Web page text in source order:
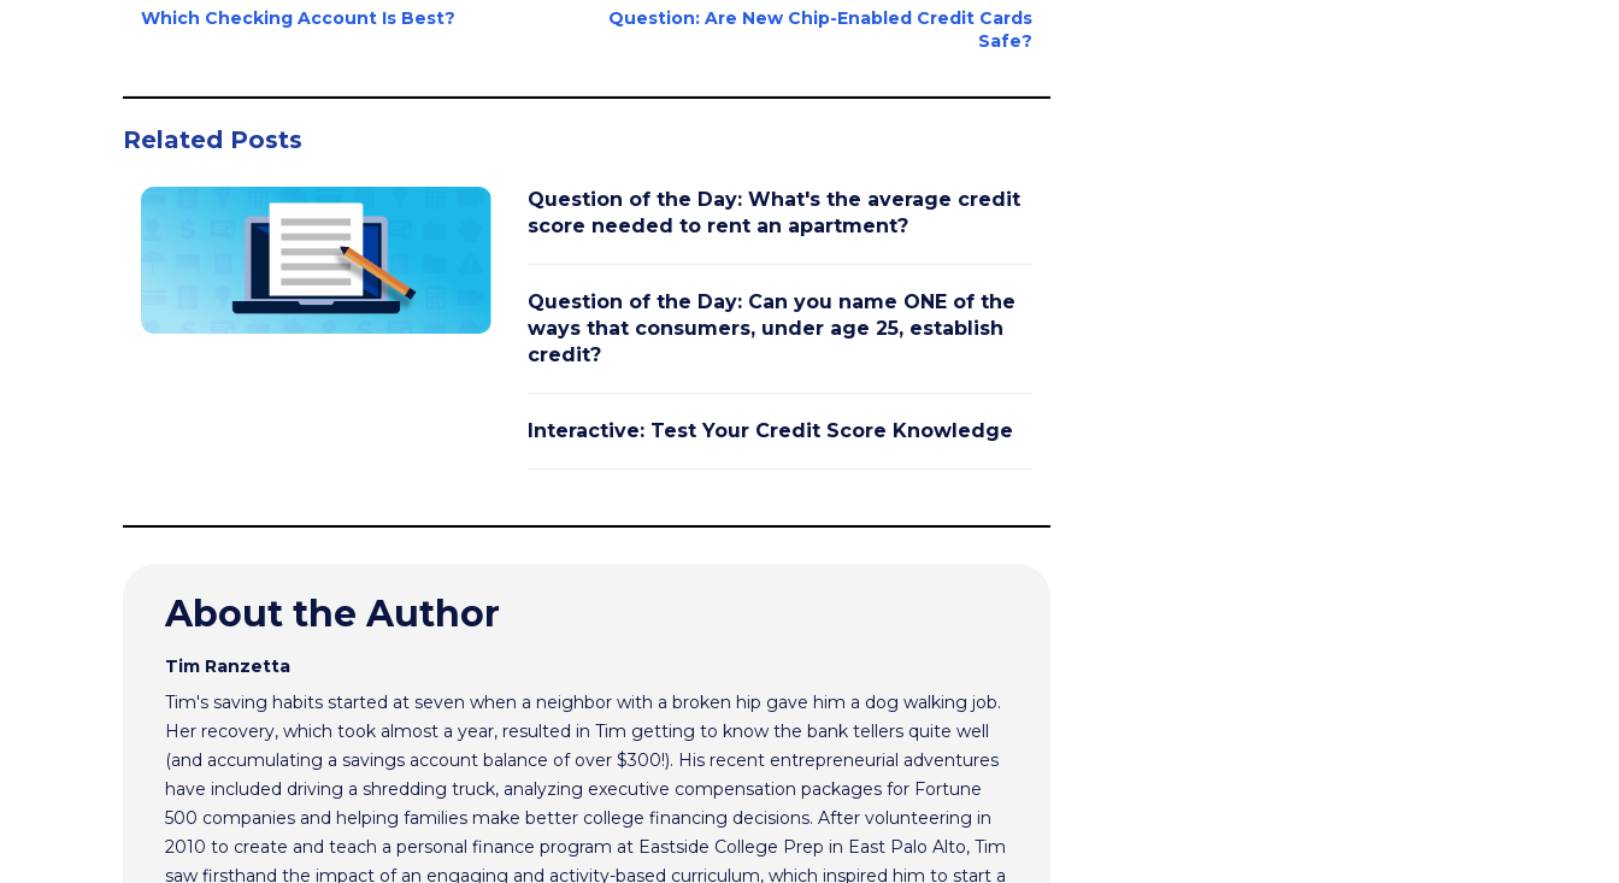
Which Checking Account Is Best?
Question: Are New Chip-Enabled Credit Cards
Safe?
Related Posts
Question of the Day: What's the average credit
score needed to rent an apartment?
Question of the Day: Can you name ONE of the
ways that consumers, under age 25, establish
credit?
Interactive: Test Your Credit Score Knowledge
About the Author
Tim Ranzetta
Tim's saving habits started at seven when a neighbor with a broken hip gave him a dog walking job.
Her recovery, which took almost a year, resulted in Tim getting to know the bank tellers quite well
(and accumulating a savings account balance of over $300!). His recent entrepreneurial adventures
have included driving a shredding truck, analyzing executive compensation packages for Fortune
500 companies and helping families make better college financing decisions. After volunteering in
2010 to create and teach a personal finance program at Eastside College Prep in East Palo Alto, Tim
saw firsthand the impact of an engaging and activity-based curriculum, which inspired him to start a